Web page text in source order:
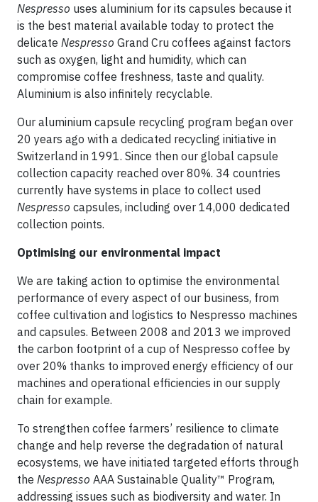
Nespresso uses aluminium for its capsules because it
is the best material available today to protect the
delicate Nespresso Grand Cru coffees against factors
such as oxygen, light and humidity, which can
compromise coffee freshness, taste and quality.
Aluminium is also infinitely recyclable.
Our aluminium capsule recycling program began over
20 years ago with a dedicated recycling initiative in
Switzerland in 1991. Since then our global capsule
collection capacity reached over 80%. 34 countries
currently have systems in place to collect used
Nespresso capsules, including over 14,000 dedicated
collection points.
Optimising our environmental impact
We are taking action to optimise the environmental
performance of every aspect of our business, from
coffee cultivation and logistics to Nespresso machines
and capsules. Between 2008 and 2013 we improved
the carbon footprint of a cup of Nespresso coffee by
over 20% thanks to improved energy efficiency of our
machines and operational efficiencies in our supply
chain for example.
To strengthen coffee farmers’ resilience to climate
change and help reverse the degradation of natural
ecosystems, we have initiated targeted efforts through
the Nespresso AAA Sustainable Quality™ Program,
addressing issues such as biodiversity and water. In